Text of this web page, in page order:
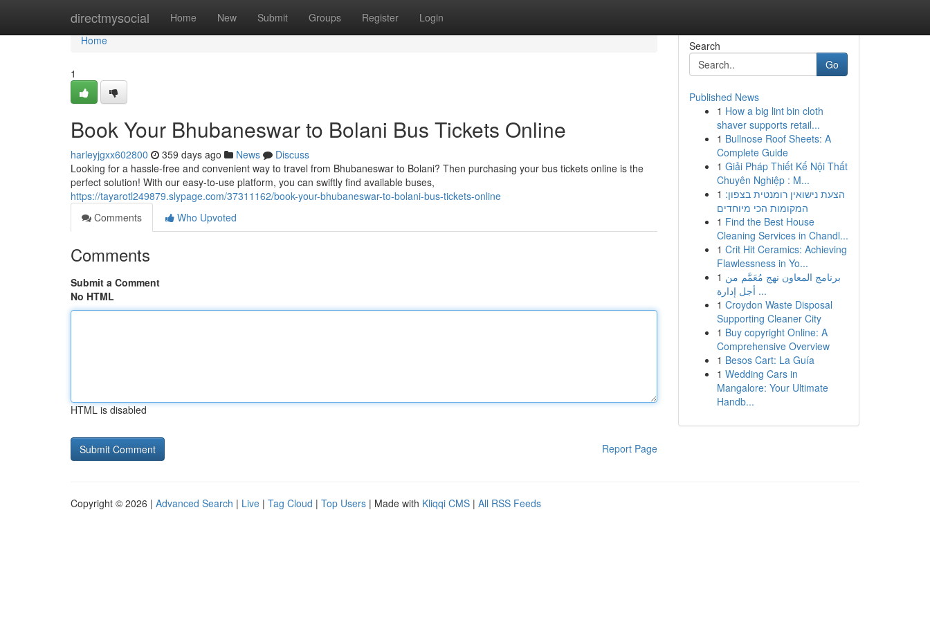
directmysocial Home New Submit Groups Register Login
Home
Home
1
Book Your Bhubaneswar to Bolani Bus Tickets Online
harleyjgxx602800 359 days ago News
Discuss
Looking for a hassle-free and convenient way to travel from Bhubaneswar to Bolani? Then purchasing your bus tickets online is the
perfect solution! With our easy-to-use platform, you can swiftly find available buses,
https://tayarotl249879.slypage.com/37311162/book-your-bhubaneswar-to-bolani-bus-tickets-online
Comments
Who Upvoted
Comments
Submit a Comment
No HTML
HTML is disabled
Report Page
Search
Go
Published News
1 How a big lint bin cloth
shaver supports retail...
1 Bullnose Roof Sheets: A
Complete Guide
1 Giải Pháp Thiết Kế Nội Thất
Chuyên Nghiệp : M...
1 הצעת נישואין רומנטית בצפון:
המקומות הכי מיוחדים
1 Find the Best House
Cleaning Services in Chandl...
1 Crit Hit Ceramics: Achieving
Flawlessness in Yo...
1 برنامج المعاون نهج مُعَمَّم من
أجل إدارة ...
1 Croydon Waste Disposal
Supporting Cleaner City
1 Buy copyright Online: A
Comprehensive Overview
1 Besos Cart: La Guía
1 Wedding Cars in
Mangalore: Your Ultimate
Handb...
Copyright © 2026 | Advanced Search | Live | Tag Cloud | Top Users | Made with Kliqqi CMS | All RSS Feeds